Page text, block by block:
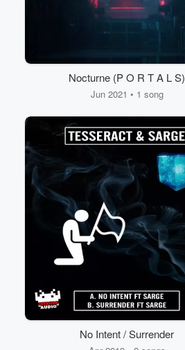
Nocturne (P O R T A L S)
Jun 2021 • 1 song
No Intent / Surrender